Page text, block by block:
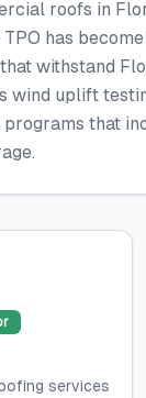
roofs in
has
withstand
uplift
that
services